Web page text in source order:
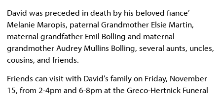
David was preceded in death by his beloved fiance’
Melanie Maropis, paternal Grandmother Elsie Martin,
maternal grandfather Emil Bolling and maternal
grandmother Audrey Mullins Bolling, several aunts, uncles,
cousins, and friends.
Friends can visit with David’s family on Friday, November
15, from 2-4pm and 6-8pm at the Greco-Hertnick Funeral